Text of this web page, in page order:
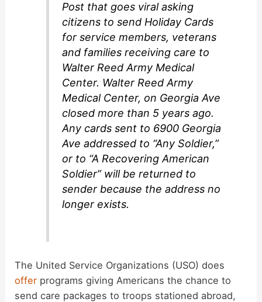
Post that goes viral asking
citizens to send Holiday Cards
for service members, veterans
and families receiving care to
Walter Reed Army Medical
Center. Walter Reed Army
Medical Center, on Georgia Ave
closed more than 5 years ago.
Any cards sent to 6900 Georgia
Ave addressed to “Any Soldier,”
or to “A Recovering American
Soldier” will be returned to
sender because the address no
longer exists.
The United Service Organizations (USO) does
offer programs giving Americans the chance to
send care packages to troops stationed abroad,